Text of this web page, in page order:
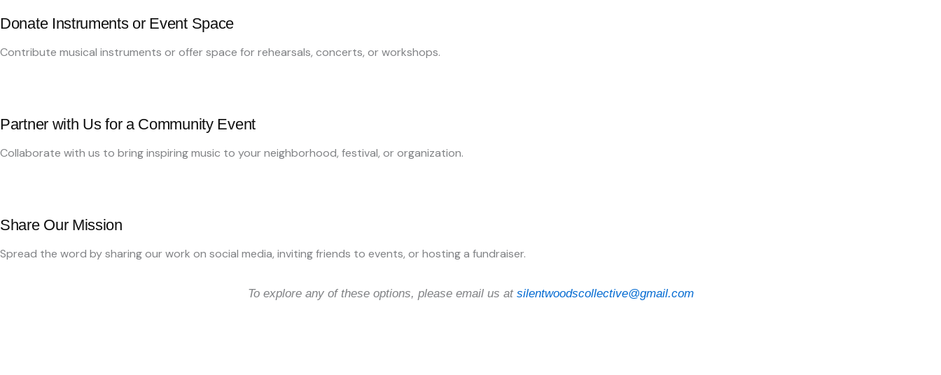
Donate Instruments or Event Space
Contribute musical instruments or offer space for rehearsals, concerts, or workshops.
Partner with Us for a Community Event
Collaborate with us to bring inspiring music to your neighborhood, festival, or organization.
Share Our Mission
Spread the word by sharing our work on social media, inviting friends to events, or hosting a fundraiser.
To explore any of these options, please email us at silentwoodscollective@gmail.com